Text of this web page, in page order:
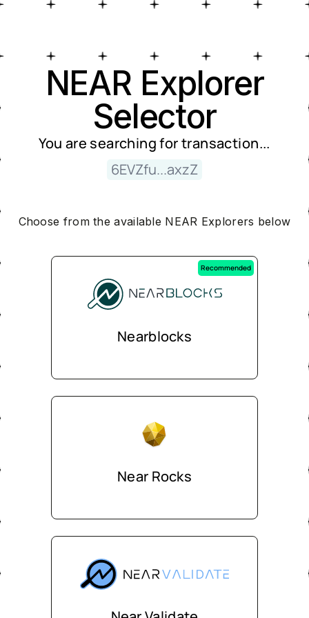
NEAR Explorer
Selector
You are searching fortransaction...
6EVZfu...axzZ
Choose from the available NEAR Explorers below
Near Rocks
Recommended
Nearblocks
Near Explorer Selector